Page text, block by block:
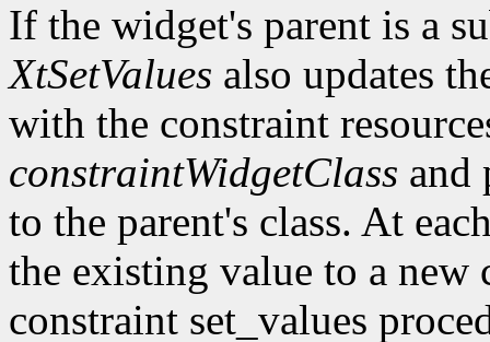
If the widget's parent is a
XtSetValues also updates
with the constraint
constraintWidgetClass and
to the parent's class. At
the existing value to a new
constraint set_values